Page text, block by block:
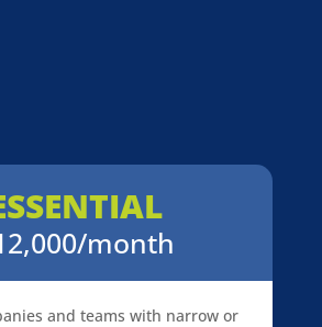
month
and teams with narrow or